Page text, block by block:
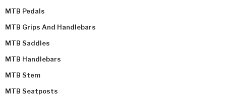
MTB Pedals
MTB Grips And Handlebars
MTB Saddles
MTB Handlebars
MTB Stem
MTB Seatposts